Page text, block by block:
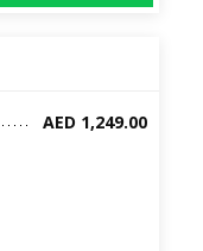
AED 1,249.00